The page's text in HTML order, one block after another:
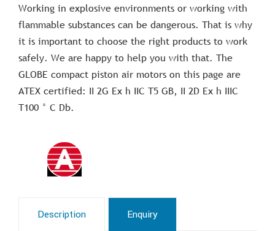
Working in explosive environments or working with
flammable substances can be dangerous. That is why
it is important to choose the right products to work
safely. We are happy to help you with that. The
GLOBE compact piston air motors on this page are
ATEX certified: II 2G Ex h IIC T5 GB, II 2D Ex h IIIC
T100 ° C Db.
Description Enquiry